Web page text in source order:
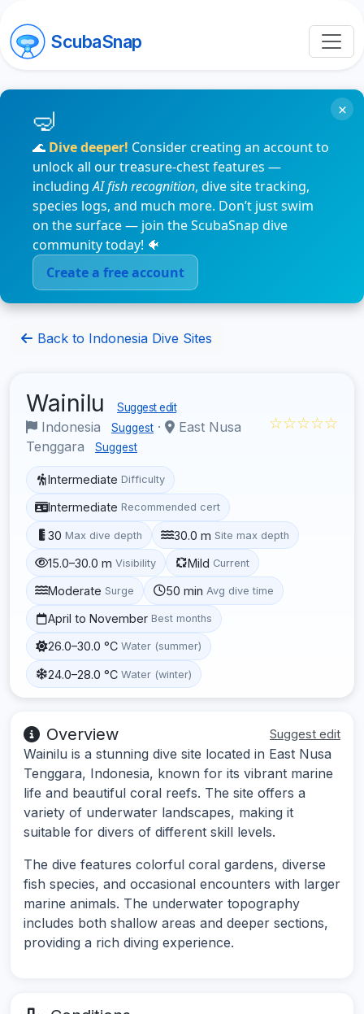
ScubaSnap
🌊 Dive deeper! Consider creating an account to
unlock all our treasure-chest features —
includingAI fish recognition, dive site tracking,
species logs, and much more. Don’t just swim
on the surface — join the ScubaSnap dive
community today! 🐠
Create a free account
×
Back to Indonesia Dive Sites
Wainilu Suggest edit
Indonesia Suggest ·
East Nusa
Tenggara
Suggest
☆☆☆☆☆
Intermediate Difficulty
Intermediate Recommended cert
30 Max dive depth 30.0 m Site max depth
15.0–30.0 m Visibility Mild Current
Moderate Surge 50 min Avg dive time
April to November Best months
26.0–30.0 °C Water (summer)
24.0–28.0 °C Water (winter)
Overview Suggest edit
Wainilu is a stunning dive site located in East Nusa
Tenggara, Indonesia, known for its vibrant marine
life and beautiful coral reefs. The site offers a
variety of underwater landscapes, making it
suitable for divers of different skill levels.
The dive features colorful coral gardens, diverse
fish species, and occasional encounters with larger
marine animals. The underwater topography
includes both shallow areas and deeper sections,
providing a rich diving experience.